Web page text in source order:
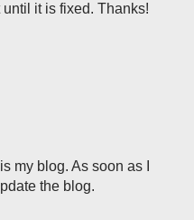
until it is fixed. Thanks!
my blog. As soon as I
the blog.